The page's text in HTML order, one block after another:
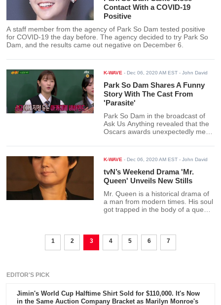
Contact With a COVID-19
Positive
A staff member from the agency of Park So Dam tested positive
for COVID-19 the day before. The agency decided to try Park So
Dam, and the results came out negative on December 6.
K-WAVE -Dec 06, 2020 AM EST - John David
Park So Dam Shares A Funny
Story With The Cast From
'Parasite'
Park So Dam in the broadcast of
Ask Us Anything revealed that the
Oscars awards unexpectedly met a
in trouble at the airport on their
K-WAVE -Dec 06, 2020 AM EST - John David
tvN’s Weekend Drama 'Mr.
Queen' Unveils New Stills
Mr. Queen is a historical drama of
a man from modern times. His soul
got trapped in the body of a queen
intriguing meeting between the
three powerful women in the
palace.
1 2 3 4 5 6 7
EDITOR'S PICK
Jimin's World Cup Halftime Shirt Sold for $110,000. It's Now
in the Same Auction Company Bracket as Marilyn Monroe's